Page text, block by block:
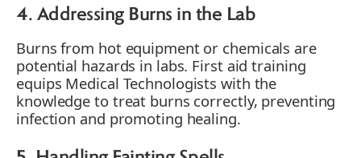
4. Addressing Burns in the Lab
Burns from hot equipment or chemicals are
potential hazards in labs. First aid training
equips Medical Technologists with the
knowledge to treat burns correctly, preventing
infection and promoting healing.